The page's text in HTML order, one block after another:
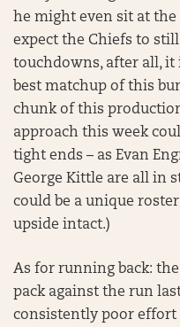
he might even sit at
expect the Chiefs to
touchdowns, after all, it
best matchup of this
chunk of this
approach this week
tight ends – as Evan
George Kittle are all in
could be a unique
upside intact.)
As for running back:
pack against the run
consistently poor effort